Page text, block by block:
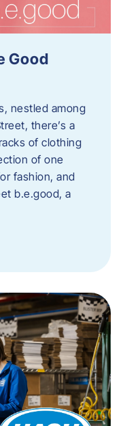
Good
nestled among
there’s a
of clothing
of one
fashion, and
b.e.good, a